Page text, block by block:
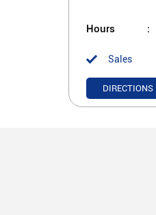
Hours
Sales
DIRECTIONS